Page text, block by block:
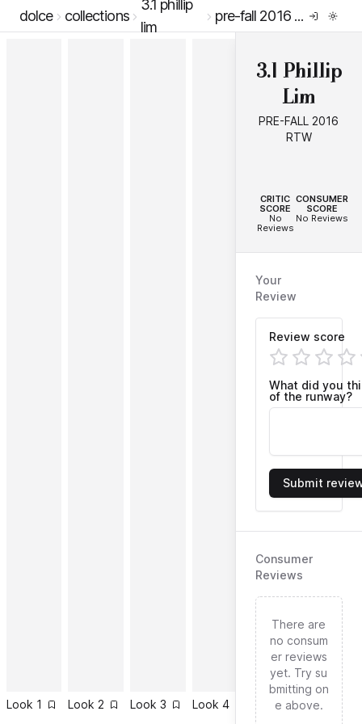
dolce collections
3.1 phillip
lim
pre-fall 2016 rtw
Look 1 Look 2 Look 3 Look 4 Look 5 Look
3.1 Phillip
Lim
PRE-FALL 2016
RTW
CRITIC
SCORE
No
Reviews
CONSUMER
SCORE
No Reviews
Your
Review
Review score
What did you
of the runway?
Submit
Consumer
Reviews
There are
no consum
er reviews
yet. Try su
bmitting on
e above.